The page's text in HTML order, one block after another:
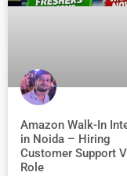
Amazon Walk-In
in Noida – Hiring
Customer Support
Role